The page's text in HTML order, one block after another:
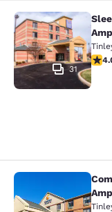
Sleep Inn
31
4.01
Comfort